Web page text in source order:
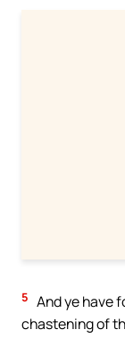
5 And ye have
chastening of